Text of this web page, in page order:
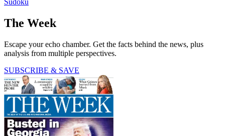
Sudoku
The Week
Escape your echo chamber. Get the facts behind the news, plus
analysis from multiple perspectives.
SUBSCRIBE & SAVE